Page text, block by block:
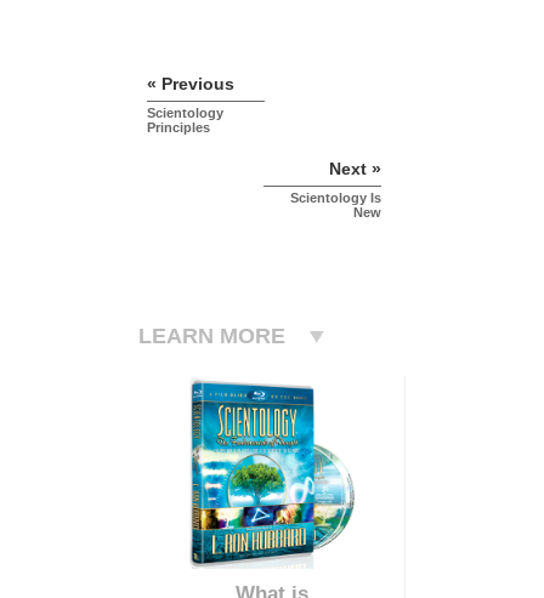
« Previous
Scientology
Principles
Next »
Scientology Is
New
LEARN MORE